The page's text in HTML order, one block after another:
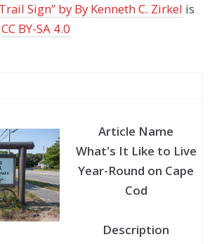
Sign” by By Kenneth C. Zirkel is
CC BY-SA 4.0
Article Name
What's It Like to Live
Year-Round on Cape
Cod
Description